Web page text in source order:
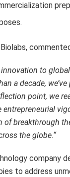
to
a decade,
point, we
breakthrough
the globe.“
company
to address